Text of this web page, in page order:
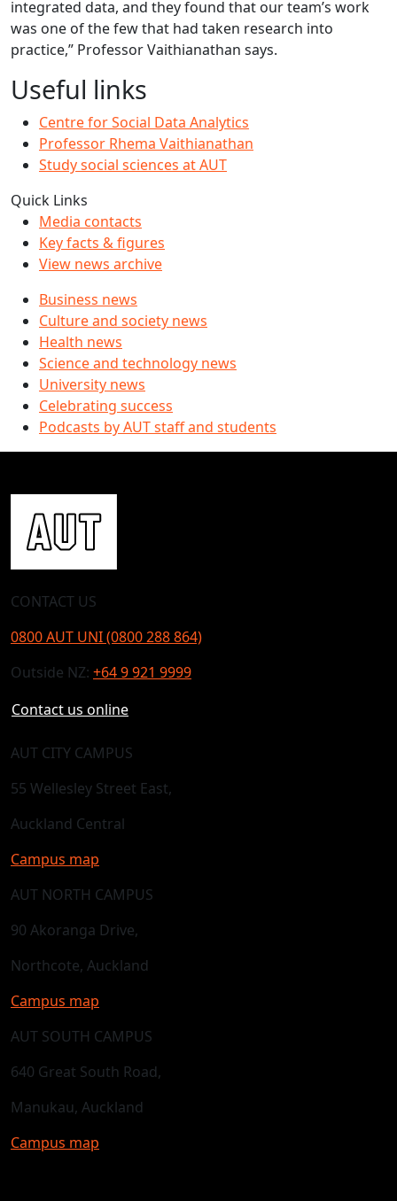
integrated data, and they found that our team’s work
was one of the few that had taken research into
practice,” Professor Vaithianathan says.
Useful links
Centre for Social Data Analytics
Professor Rhema Vaithianathan
Study social sciences at AUT
Quick Links
Media contacts
Key facts & figures
View news archive
Business news
Culture and society news
Health news
Science and technology news
University news
Celebrating success
Podcasts by AUT staff and students
CONTACT US
0800 AUT UNI (0800 288 864)
Outside NZ: +64 9 921 9999
Contact us online
AUT CITY CAMPUS
55 Wellesley Street East,
Auckland Central
Campus map
AUT NORTH CAMPUS
90 Akoranga Drive,
Northcote, Auckland
Campus map
AUT SOUTH CAMPUS
640 Great South Road,
Manukau, Auckland
Campus map